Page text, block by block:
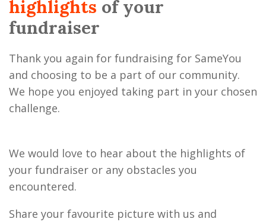
highlights of your
fundraiser
Thank you again for fundraising for SameYou
and choosing to be a part of our community.
We hope you enjoyed taking part in your chosen
challenge.
We would love to hear about the highlights of
your fundraiser or any obstacles you
encountered.
Share your favourite picture with us and